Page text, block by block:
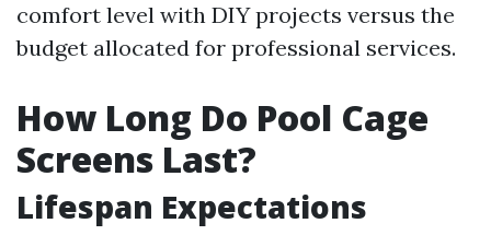
comfort level with DIY projects versus the
budget allocated for professional services.
How Long Do Pool Cage
Screens Last?
Lifespan Expectations